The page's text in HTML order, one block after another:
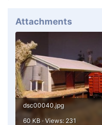
Attachments
dsc00040.jpg
60 KB · Views: 231